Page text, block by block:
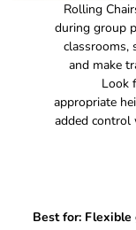
Rolling
during group
classrooms,
and make
Look
appropriate
added control
Best for: Flexible